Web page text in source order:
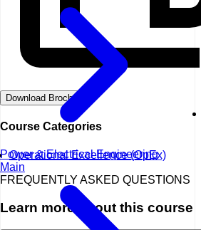
Operational Excellence (OpEx)
Download Brochure
Course Categories
Power & Electrical Engineering
Main
FREQUENTLY ASKED QUESTIONS
Learn more about this course